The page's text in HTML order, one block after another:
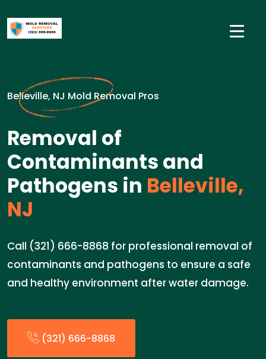
Belleville, NJ Mold Removal Pros
Removal of
Contaminants and
Pathogens in Belleville,
NJ
Call (321) 666-8868 for professional removal of
contaminants and pathogens to ensure a safe
and healthy environment after water damage.
(321) 666-8868